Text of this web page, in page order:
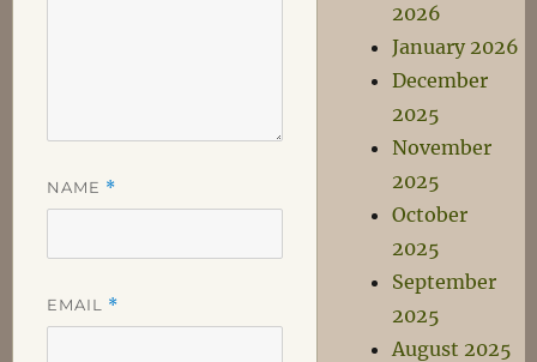
NAME *
EMAIL *
2026
January 2026
December
2025
November
2025
October
2025
September
2025
August 2025